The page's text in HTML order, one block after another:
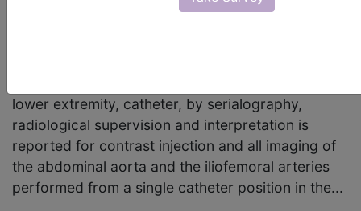
lower extremity, catheter, by serialography,
radiological supervision and interpretation is
reported for contrast injection and all imaging of
the abdominal aorta and the iliofemoral arteries
performed from a single catheter position in the...